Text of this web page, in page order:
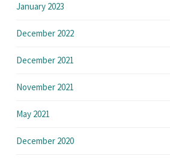
January 2023
December 2022
December 2021
November 2021
May 2021
December 2020